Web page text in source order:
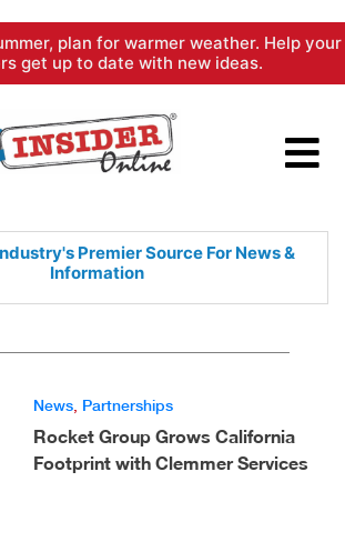
plan for warmer weather. Help your
get up to date with new ideas.
PremierSource For News &
Information
News Partnerships
Rocket Group Grows California
Footprint with Clemmer Services